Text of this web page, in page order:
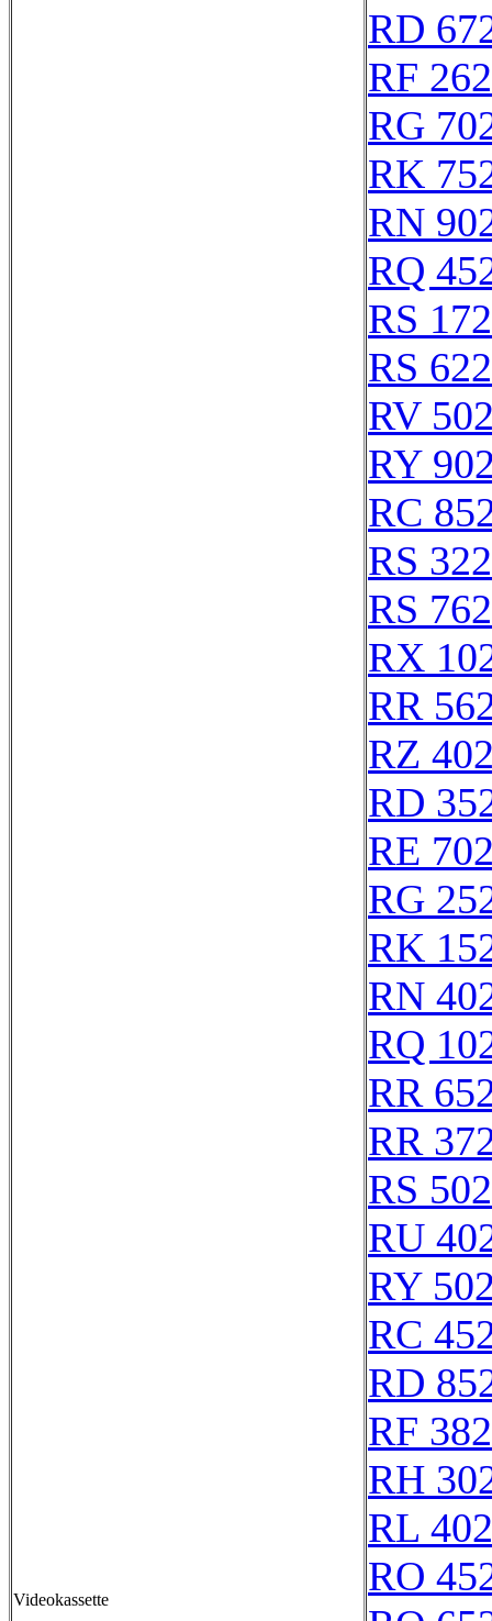
Videokassette
RD
RF
RG
RK
RN
RQ
RS
RS
RV
RY
RC
RS
RS
RX
RR
RZ
RD
RE
RG
RK
RN
RQ
RR
RR
RS
RU
RY
RC
RD
RF
RH
RL
RO